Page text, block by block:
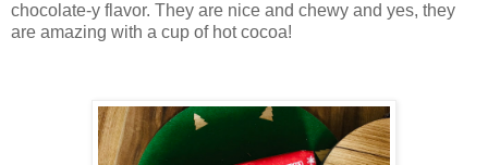
chocolate-y flavor. They are nice and chewy and yes, they
are amazing with a cup of hot cocoa!